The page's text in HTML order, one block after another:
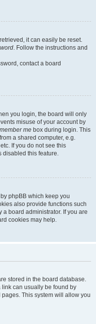
it can easily be reset.
. Follow the instructions and
contact a board
you login, the board will only
misuse of your account by
me box during login. This
a shared computer, e.g.
If you do not see this
disabled this feature.
phpBB which keep you
also provide functions such
board administrator. If you are
cookies may help.
stored in the board database.
link can usually be found by
This system will allow you